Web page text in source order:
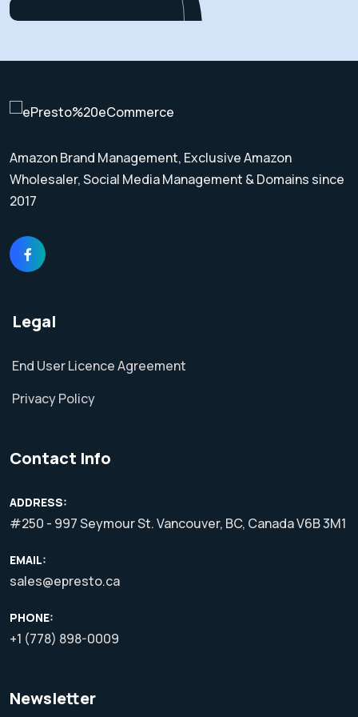
Amazon Brand Management, Exclusive Amazon
Wholesaler, Social Media Management & Domains since
2017
Legal
End User Licence Agreement
Privacy Policy
Contact Info
ADDRESS:
#250 - 997 Seymour St. Vancouver, BC, Canada V6B 3M1
EMAIL:
sales@epresto.ca
PHONE:
+1 (778) 898-0009
Newsletter